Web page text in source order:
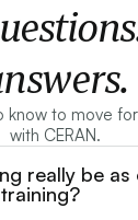
know to move
with CERAN.
really be as